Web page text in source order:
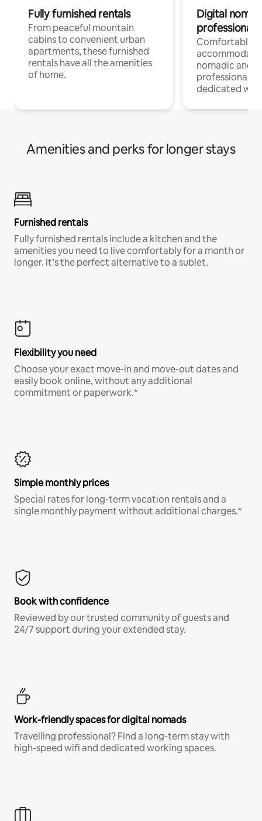
Fully furnished rentals
From peaceful mountain
cabins to convenient urban
apartments, these furnished
rentals have all the amenities
of home.
Digital
professionals
Comfortable
nomadic and
professionals
dedicated
Amenities and perks for longer stays
Furnished rentals
Fully furnished rentals include a kitchen and the
amenities you need to live comfortably for a month or
longer. It’s the perfect alternative to a sublet.
Flexibility you need
Choose your exact move-in and move-out dates and
easily book online, without any additional
commitment or paperwork.*
Simple monthly prices
Special rates for long-term vacation rentals and a
single monthly payment without additional charges.*
Book with confidence
Reviewed by our trusted community of guests and
24/7 support during your extended stay.
Work-friendly spaces for digital nomads
Travelling professional? Find a long-term stay with
high-speed wifi and dedicated working spaces.